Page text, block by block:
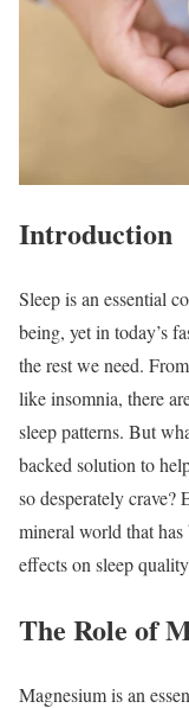
Introduction
Sleep is an essential
being, yet in today’s
the rest we need.
like insomnia, there
sleep patterns. But
backed solution to
so desperately crave?
mineral world that
effects on sleep
The Role of
Magnesium is an